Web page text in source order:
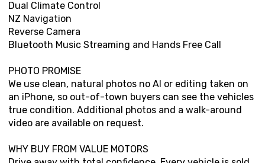
Dual Climate Control
NZ Navigation
Reverse Camera
Bluetooth Music Streaming and Hands Free Call
PHOTO PROMISE
We use clean, natural photos no AI or editing taken on
an iPhone, so out-of-town buyers can see the vehicles
true condition. Additional photos and a walk-around
video are available on request.
WHY BUY FROM VALUE MOTORS